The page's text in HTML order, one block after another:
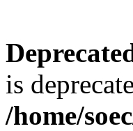
is
/home/